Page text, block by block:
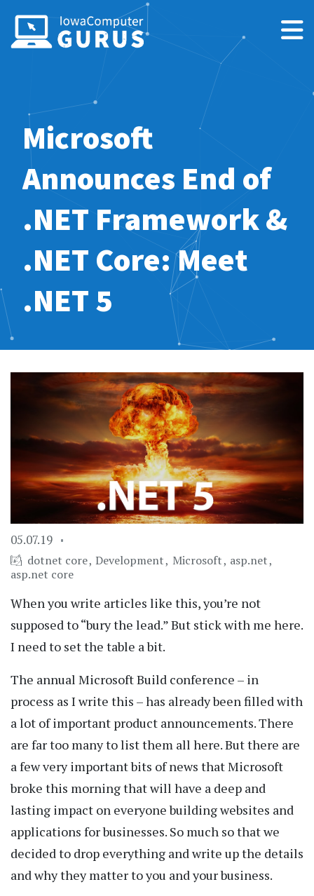
Microsoft
Announces End of
.NET Framework &
.NET Core: Meet
.NET 5
05.07.19
dotnet core Development Microsoft asp.net
asp.net core
When you write articles like this, you’re not
supposed to “bury the lead.” But stick with me here.
I need to set the table a bit.
The annual Microsoft Build conference – in
process as I write this – has already been filled with
a lot of important product announcements. There
are far too many to list them all here. But there are
a few very important bits of news that Microsoft
broke this morning that will have a deep and
lasting impact on everyone building websites and
applications for businesses. So much so that we
decided to drop everything and write up the details
and why they matter to you and your business.